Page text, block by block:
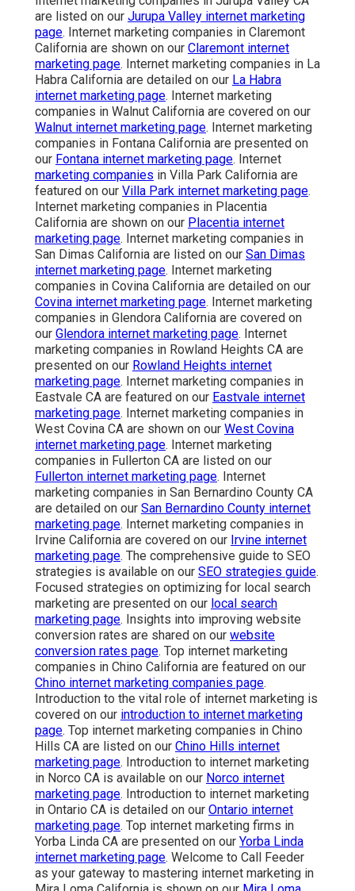
are listed on our Jurupa Valley internet marketing
page. Internet marketing companies in Claremont
California are shown on our Claremont internet
marketing page. Internet marketing companies in La
Habra California are detailed on our La Habra
internet marketing page. Internet marketing
companies in Walnut California are covered on our
Walnut internet marketing page. Internet marketing
companies in Fontana California are presented on
our Fontana internet marketing page. Internet
marketing companies in Villa Park California are
featured on our Villa Park internet marketing page.
Internet marketing companies in Placentia
California are shown on our Placentia internet
marketing page. Internet marketing companies in
San Dimas California are listed on our San Dimas
internet marketing page. Internet marketing
companies in Covina California are detailed on our
Covina internet marketing page. Internet marketing
companies in Glendora California are covered on
our Glendora internet marketing page. Internet
marketing companies in Rowland Heights CA are
presented on our Rowland Heights internet
marketing page. Internet marketing companies in
Eastvale CA are featured on our Eastvale internet
marketing page. Internet marketing companies in
West Covina CA are shown on our West Covina
internet marketing page. Internet marketing
companies in Fullerton CA are listed on our
Fullerton internet marketing page. Internet
marketing companies in San Bernardino County CA
are detailed on our San Bernardino County internet
marketing page. Internet marketing companies in
Irvine California are covered on our Irvine internet
marketing page. The comprehensive guide to SEO
strategies is available on our SEO strategies guide.
Focused strategies on optimizing for local search
marketing are presented on our local search
marketing page. Insights into improving website
conversion rates are shared on our website
conversion rates page. Top internet marketing
companies in Chino California are featured on our
Chino internet marketing companies page.
Introduction to the vital role of internet marketing is
covered on our introduction to internet marketing
page. Top internet marketing companies in Chino
Hills CA are listed on our Chino Hills internet
marketing page. Introduction to internet marketing
in Norco CA is available on our Norco internet
marketing page. Introduction to internet marketing
in Ontario CA is detailed on our Ontario internet
marketing page. Top internet marketing firms in
Yorba Linda CA are presented on our Yorba Linda
internet marketing page. Welcome to Call Feeder
as your gateway to mastering internet marketing in